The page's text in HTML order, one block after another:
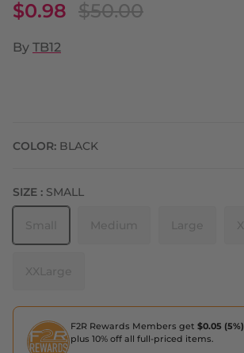
$0.98 $50.00
By TB12
COLOR: BLACK
SIZE : SMALL
F2R Rewards Members get $0.05 (5%)
plus 10% off all full-priced items.